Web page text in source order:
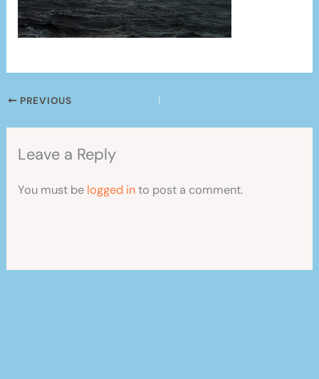
PREVIOUS
Leave a Reply
You must be logged into post a comment.